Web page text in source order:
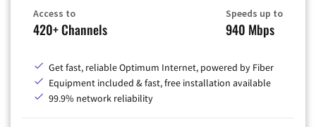
Access to
420+ Channels
Speeds up to
940 Mbps
Get fast, reliable Optimum Internet, powered by Fiber
Equipment included & fast, free installation available
99.9% network reliability